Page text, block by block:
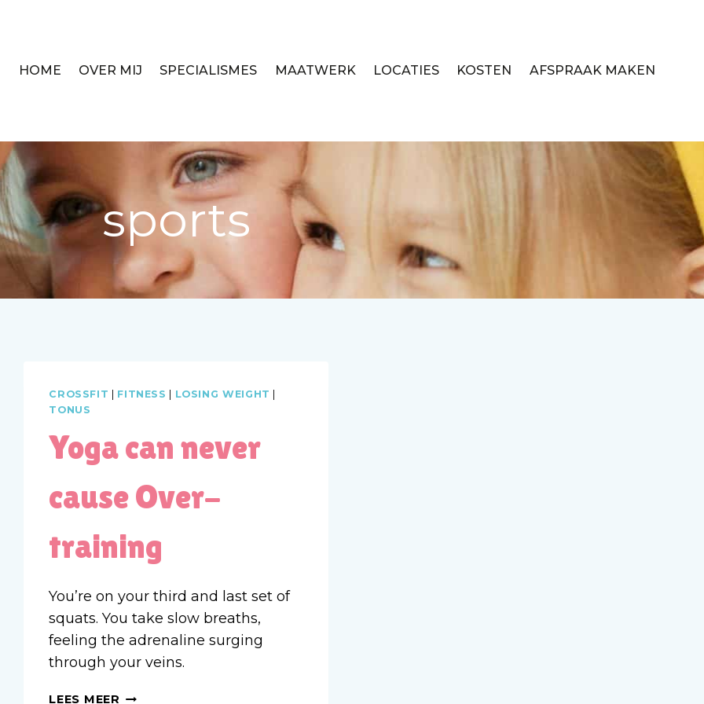
HOME OVER MIJ SPECIALISMES MAATWERK LOCATIES KOSTEN AFSPRAAK MAKEN
sports
CROSSFIT FITNESS LOSING WEIGHT
TONUS
Yoga can never
cause Over-
training
You’re on your third and last set of
squats. You take slow breaths,
feeling the adrenaline surging
through your veins.
LEES MEER YOGA